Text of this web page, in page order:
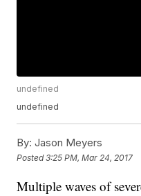
undefined
undefined
By: Jason Meyers
Posted3:25 PM, Mar 24, 2017
Multiple waves of